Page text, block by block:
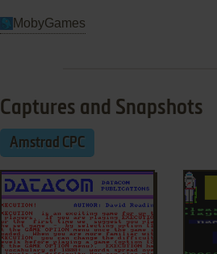
MobyGames
Captures and Snapshots
Amstrad CPC